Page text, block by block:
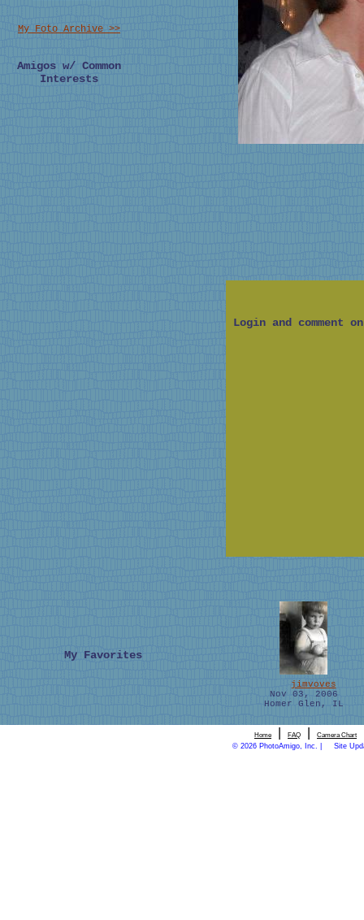
My Foto Archive >>
Amigos w/ Common
Interests
My Favorites
jimvoves
Nov 03, 2006
Homer Glen, IL
Home FAQ Camera Chart
© 2026 PhotoAmigo, Inc. | Site